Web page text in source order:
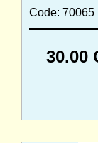
Code: 70065
30.00